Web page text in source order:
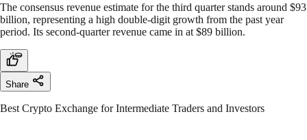
The consensus revenue estimate for the third quarter stands around $93
billion, representing a high double-digit growth from the past year
period. Its second-quarter revenue came in at $89 billion.
Share
Best Crypto Exchange for Intermediate Traders and Investors